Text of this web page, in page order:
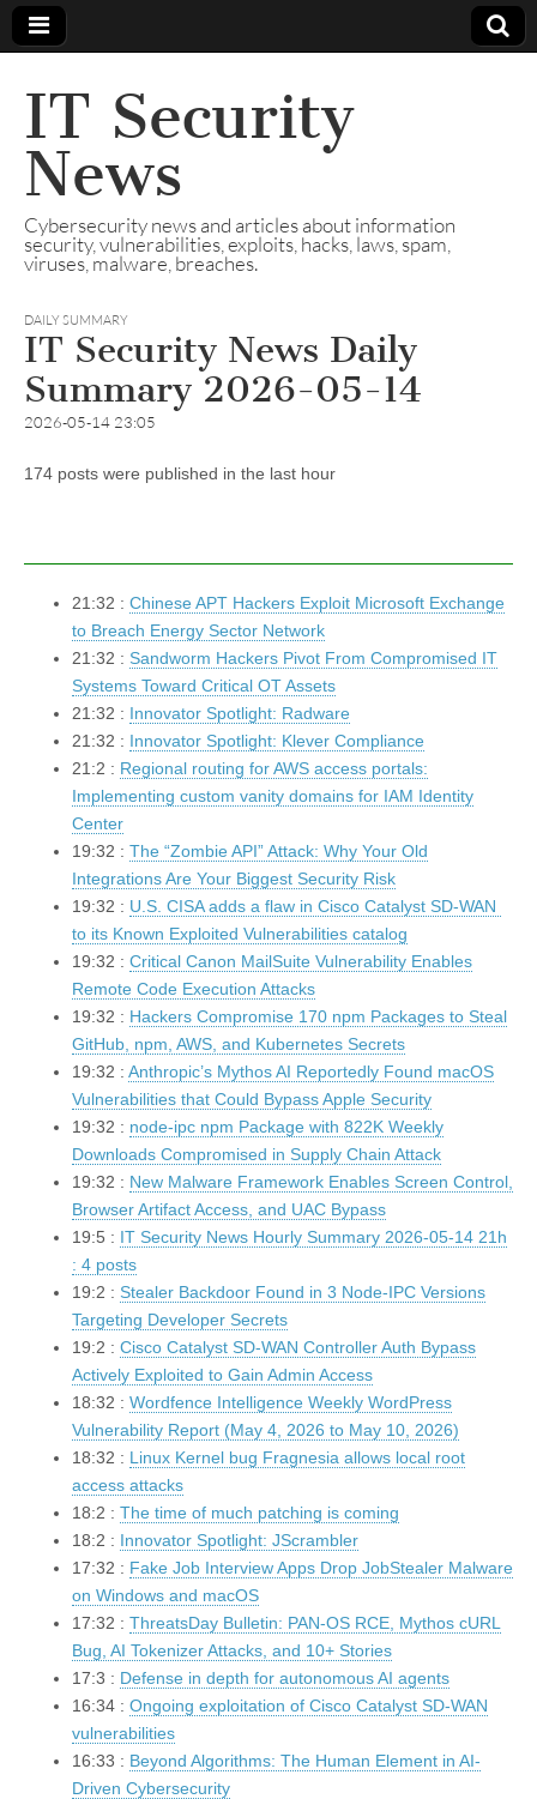
IT Security
News
Cybersecurity news and articles about information
security, vulnerabilities, exploits, hacks, laws, spam,
viruses, malware, breaches.
DAILY SUMMARY
IT Security News Daily
Summary 2026-05-14
2026-05-14 23:05
174 posts were published in the last hour
21:32 : Chinese APT Hackers Exploit Microsoft Exchange
to Breach Energy Sector Network
21:32 : Sandworm Hackers Pivot From Compromised IT
Systems Toward Critical OT Assets
21:32 : Innovator Spotlight: Radware
21:32 : Innovator Spotlight: Klever Compliance
21:2 : Regional routing for AWS access portals:
Implementing custom vanity domains for IAM Identity
Center
19:32 : The “Zombie API” Attack: Why Your Old
Integrations Are Your Biggest Security Risk
19:32 : U.S. CISA adds a flaw in Cisco Catalyst SD-WAN
to its Known Exploited Vulnerabilities catalog
19:32 : Critical Canon MailSuite Vulnerability Enables
Remote Code Execution Attacks
19:32 : Hackers Compromise 170 npm Packages to Steal
GitHub, npm, AWS, and Kubernetes Secrets
19:32 : Anthropic’s Mythos AI Reportedly Found macOS
Vulnerabilities that Could Bypass Apple Security
19:32 : node-ipc npm Package with 822K Weekly
Downloads Compromised in Supply Chain Attack
19:32 : New Malware Framework Enables Screen Control,
Browser Artifact Access, and UAC Bypass
19:5 : IT Security News Hourly Summary 2026-05-14 21h
: 4 posts
19:2 : Stealer Backdoor Found in 3 Node-IPC Versions
Targeting Developer Secrets
19:2 : Cisco Catalyst SD-WAN Controller Auth Bypass
Actively Exploited to Gain Admin Access
18:32 : Wordfence Intelligence Weekly WordPress
Vulnerability Report (May 4, 2026 to May 10, 2026)
18:32 : Linux Kernel bug Fragnesia allows local root
access attacks
18:2 : The time of much patching is coming
18:2 : Innovator Spotlight: JScrambler
17:32 : Fake Job Interview Apps Drop JobStealer Malware
on Windows and macOS
17:32 : ThreatsDay Bulletin: PAN-OS RCE, Mythos cURL
Bug, AI Tokenizer Attacks, and 10+ Stories
17:3 : Defense in depth for autonomous AI agents
16:34 : Ongoing exploitation of Cisco Catalyst SD-WAN
vulnerabilities
16:33 : Beyond Algorithms: The Human Element in AI-
Driven Cybersecurity